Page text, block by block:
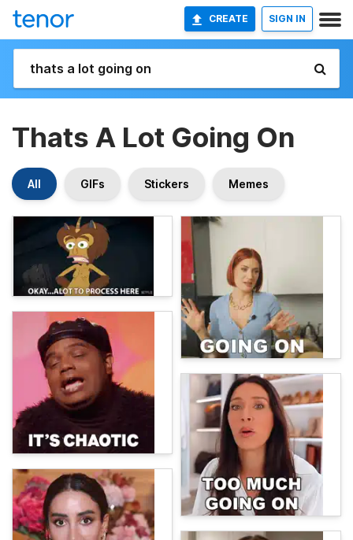
CREATE SIGN IN
Thats A Lot Going On
All GIFs Stickers Memes